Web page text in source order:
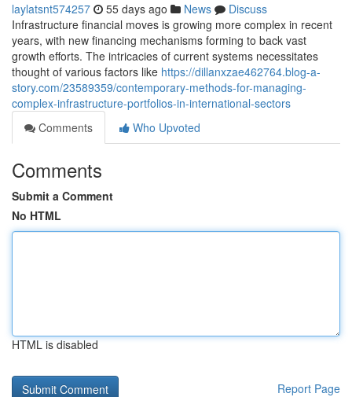
laylatsnt574257 55 days ago News
Discuss
Infrastructure financial moves is growing more complex in recent
years, with new financing mechanisms forming to back vast
growth efforts. The intricacies of current systems necessitates
thought of various factors like https://dillanxzae462764.blog-a-
story.com/23589359/contemporary-methods-for-managing-
complex-infrastructure-portfolios-in-international-sectors
Comments
Who Upvoted
Comments
Submit a Comment
No HTML
HTML is disabled
Report Page